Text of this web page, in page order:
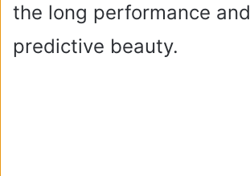
the long performance and
predictive beauty.